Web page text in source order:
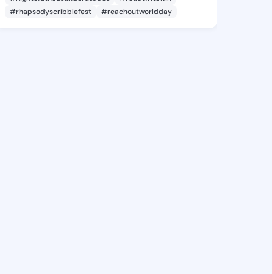
#rhapsodyscribblefest
#reachoutworldday